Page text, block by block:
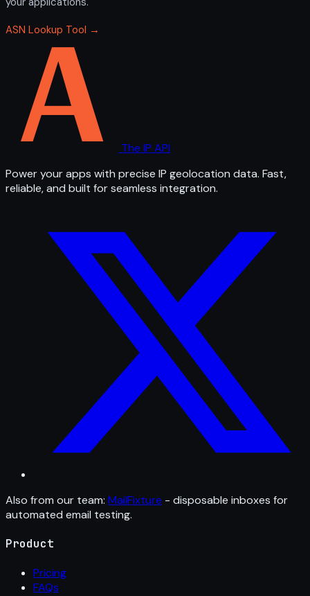
ASN Lookup Tool →
The IP API
Power your apps with precise IP geolocation data. Fast,
reliable, and built for seamless integration.
Also from our team: MailFixture - disposable inboxes for
automated email testing.
Product
Pricing
FAQs